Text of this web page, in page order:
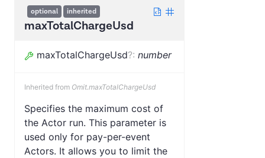
optional inherited
maxTotalChargeUsd
maxTotalChargeUsd?: number
Inherited from Omit.maxTotalChargeUsd
Specifies the maximum cost of
the Actor run. This parameter is
used only for pay-per-event
Actors. It allows you to limit the